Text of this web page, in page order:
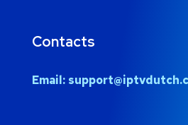
Contacts
Email: